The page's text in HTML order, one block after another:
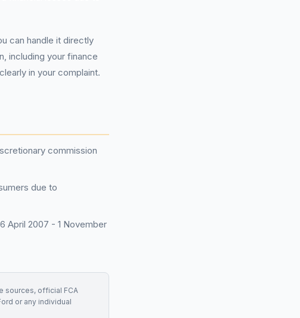
can handle it directly
including your finance
in your complaint.
commission
due to
April 2007 - 1 November
sources, official FCA
or any individual